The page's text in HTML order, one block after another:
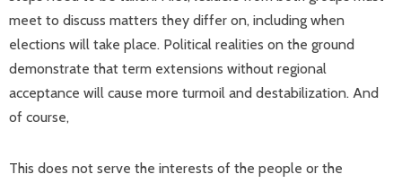
meet to discuss matters they differ on, including when
elections will take place. Political realities on the ground
demonstrate that term extensions without regional
acceptance will cause more turmoil and destabilization. And
of course,
This does not serve the interests of the people or the